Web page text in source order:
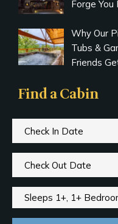
Forge
Why Our
Tubs &
Friends
Find a Cabin
Check In Date
Check Out Date
Sleeps 1+, 1+